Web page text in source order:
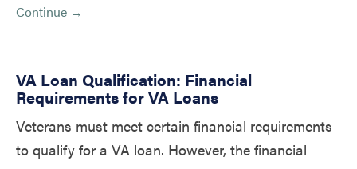
Continue →
VA Loan Qualification: Financial
Requirements for VA Loans
Veterans must meet certain financial requirements
to qualify for a VA loan. However, the financial